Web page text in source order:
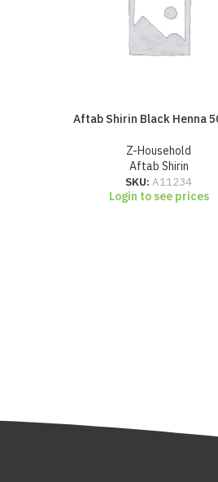
Aftab Shirin Black Henna
Z-Household
Aftab Shirin
SKU:A11234
Login to see prices